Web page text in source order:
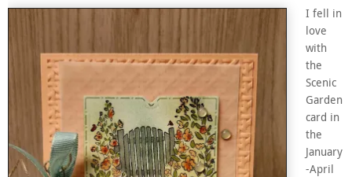
I fell in
love
with
the
Scenic
Garden
card in
the
January
-April